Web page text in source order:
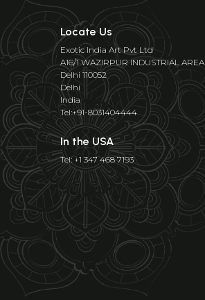
Locate Us
Exotic India Art Pvt Ltd
A16/1 WAZIRPUR INDUSTRIAL AREA
Delhi 110052
Delhi
India
Tel:+91-8031404444
In the USA
Tel: +1 347 468 7193